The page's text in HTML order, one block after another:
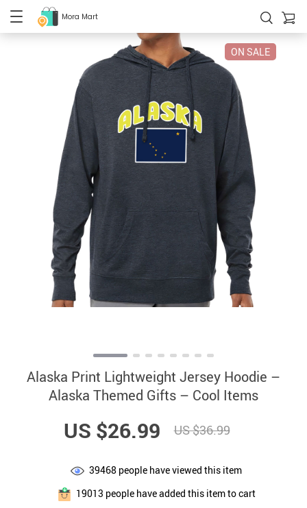
Mora Mart
ON SALE
Alaska Print Lightweight Jersey Hoodie –
Alaska Themed Gifts – Cool Items
US $26.99 US $36.99
39468 people have viewed this item
19013 people have added this item to cart